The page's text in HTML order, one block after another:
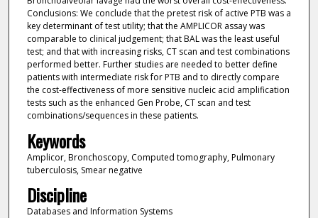
Conclusions: We conclude that the pretest risk of active PTB was a
key determinant of test utility; that the AMPLICOR assay was
comparable to clinical judgement; that BAL was the least useful
test; and that with increasing risks, CT scan and test combinations
performed better. Further studies are needed to better define
patients with intermediate risk for PTB and to directly compare
the cost-effectiveness of more sensitive nucleic acid amplification
tests such as the enhanced Gen Probe, CT scan and test
combinations/sequences in these patients.
Keywords
Amplicor, Bronchoscopy, Computed tomography, Pulmonary
tuberculosis, Smear negative
Discipline
Databases and Information Systems